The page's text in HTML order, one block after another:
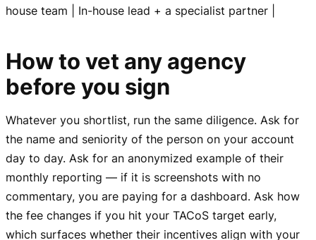
house team | In-house lead + a specialist partner |
How to vet any agency
before you sign
Whatever you shortlist, run the same diligence. Ask for
the name and seniority of the person on your account
day to day. Ask for an anonymized example of their
monthly reporting — if it is screenshots with no
commentary, you are paying for a dashboard. Ask how
the fee changes if you hit your TACoS target early,
which surfaces whether their incentives align with your